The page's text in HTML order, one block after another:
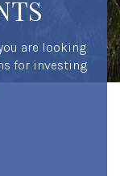
are looking
for investing